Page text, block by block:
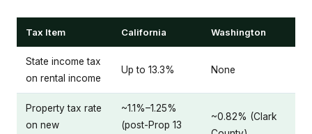
Tax Item California Washington
State income tax
on rental income
Up to 13.3% None
Property tax rate
on new
~1.1%–1.25%
(post-Prop 13
~0.82% (Clark